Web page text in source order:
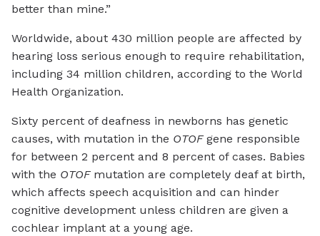
better than mine.”
Worldwide, about 430 million people are affected by
hearing loss serious enough to require rehabilitation,
including 34 million children, according to the World
Health Organization.
Sixty percent of deafness in newborns has genetic
causes, with mutation in the OTOFgene responsible
for between 2 percent and 8 percent of cases. Babies
with the OTOFmutation are completely deaf at birth,
which affects speech acquisition and can hinder
cognitive development unless children are given a
cochlear implant at a young age.